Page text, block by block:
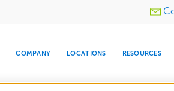
Utility
COMPANY LOCATIONS RESOURCES